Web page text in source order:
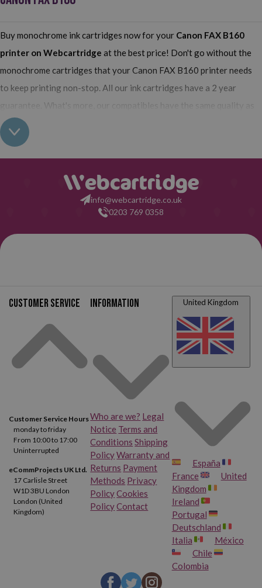
Buy monochrome ink cartridges now for your Canon FAX B160
printer on Webcartridge at the best price! Don't go without the
monochrome cartridges that your Canon FAX B160 printer needs
to keep printing non-stop. All our ink cartridges have a 2 year
guarantee. What's more, our compatibles have the same quality as
the originals and their use does not interfere with the guarantee of
your printer. So, having real all this: what are you waiting for to
make your purchase on Webcartridge?
info@webcartridge.co.uk
0203 769 0358
Customer service
Customer Service Hours
monday to friday
From 10:00 to 17:00
Uninterrupted
eCommProjects UK Ltd.
17 Carlisle Street
W1D 3BU London
London (United
Kingdom)
Information
Who are we? Legal
Notice Terms and
Conditions Shipping
PolicyWarranty and
Returns Payment
Methods Privacy
PolicyCookies
PolicyContact
United Kingdom
España
France
United
Kingdom
Ireland
Portugal
Deutschland
Italia
México
Chile
Colombia